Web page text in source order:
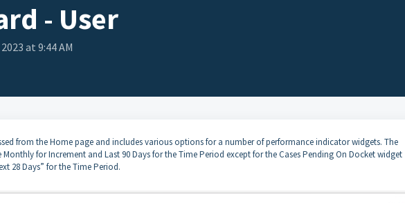
- User
at 9:44 AM
from the Home page and includes various options for a number of performance indicator widgets. The
for Increment and Last 90 Days for the Time Period except for the Cases Pending On Docket widget
28 Days” for the Time Period.